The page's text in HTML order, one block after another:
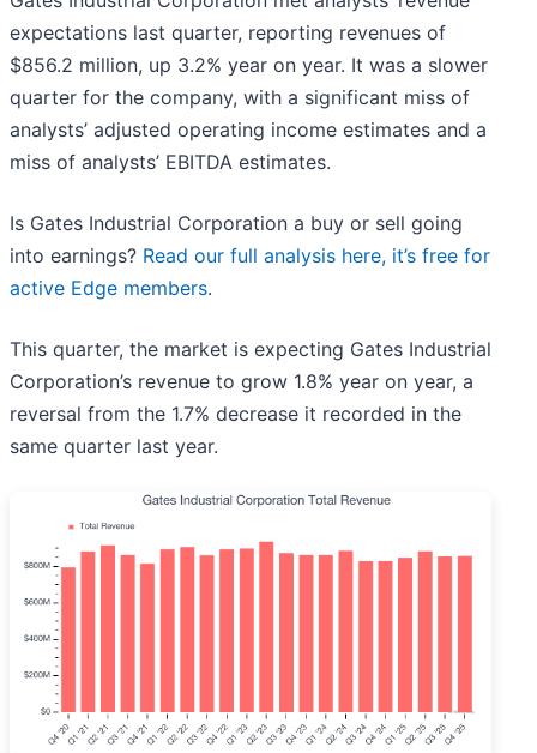
expectations last quarter, reporting revenues of
$856.2 million, up 3.2% year on year. It was a slower
quarter for the company, with a significant miss of
analysts’ adjusted operating income estimates and a
miss of analysts’ EBITDA estimates.
Is Gates Industrial Corporation a buy or sell going
into earnings? Read our full analysis here, it’s free for
active Edge members.
This quarter, the market is expecting Gates Industrial
Corporation’s revenue to grow 1.8% year on year, a
reversal from the 1.7% decrease it recorded in the
same quarter last year.